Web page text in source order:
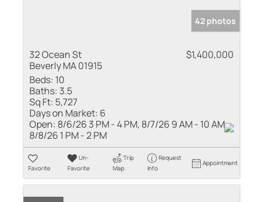
42 photos
32 Ocean St
Beverly MA 01915
$1,400,000
Beds: 10
Baths: 3.5
Sq Ft: 5,727
Days on Market: 6
Open: 8/6/26 3 PM - 4 PM, 8/7/26 9 AM - 10 AM,
8/8/26 1 PM - 2 PM
Favorite
Un-
Favorite
Trip
Map
Request
Info
Appointment